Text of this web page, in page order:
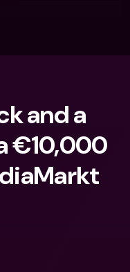
and a
€10,000